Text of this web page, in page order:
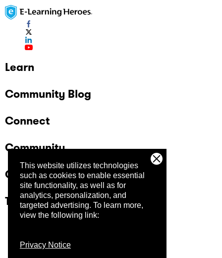
This website utilizes technologies
such as cookies to enable essential
site functionality, as well as for
analytics, personalization, and
targeted advertising. To learn more,
view the following link:
Privacy Notice
Learn
Community Blog
Connect
Community
Company
Trust Center